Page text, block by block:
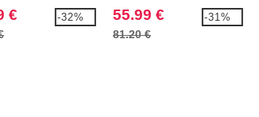
€ -32%
jacket
55.99 €
81.20 €
-31%